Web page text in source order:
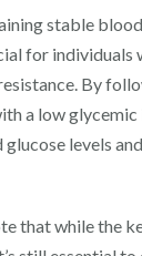
stable
for individuals
By
a low
levels
that while the